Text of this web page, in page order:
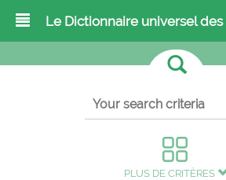
Le Dictionnaire universel
PLUS DE CRITÈRES